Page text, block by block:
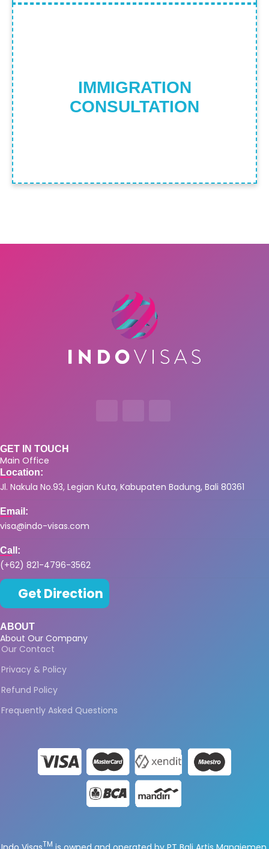
IMMIGRATION
CONSULTATION
Find Out More
GET IN TOUCH
Main Office
Location:
Jl. Nakula No.93, Legian Kuta, Kabupaten Badung, Bali 80361
Email:
visa@indo-visas.com
Call:
(+62) 821-4796-3562
Get Direction
ABOUT
About Our Company
Our Contact
Privacy & Policy
Refund Policy
Frequently Asked Questions
TM